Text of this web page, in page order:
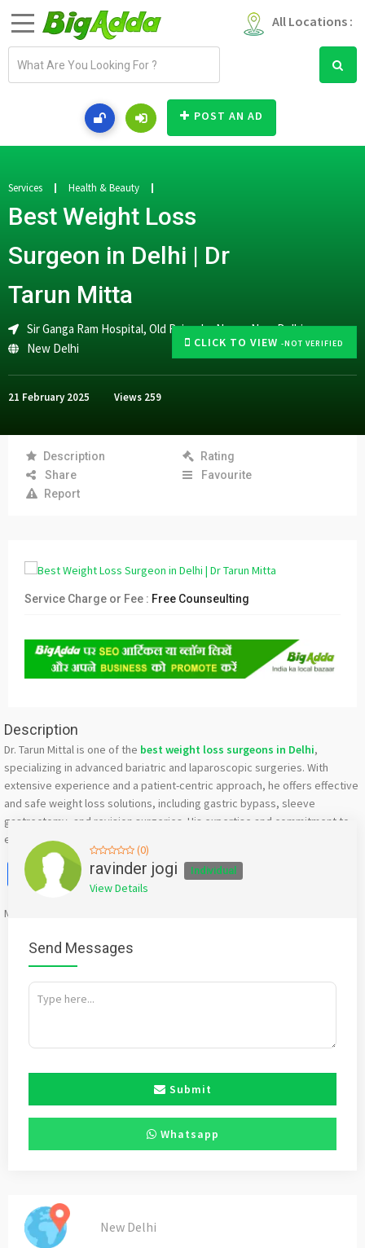
All Locations :
a
d
r
e
s
POST AN AD
CLICK TO VIEW -NOT VERIFIED
Services Health & Beauty
Best Weight Loss
Surgeon in Delhi | Dr
Tarun Mitta
Sir Ganga Ram Hospital, Old Rajendra Nagar, New Delhi
New Delhi
21 February 2025 Views 259
Description
Rating
Share
Favourite
Report
Service Charge or Fee : Free Counseulting
Description
Dr. Tarun Mittal is one of the best weight loss surgeons in Delhi,
specializing in advanced bariatric and laparoscopic surgeries. With
extensive experience and a patient-centric approach, he offers effective
and safe weight loss solutions, including gastric bypass, sleeve
gastrectomy, and revision surgeries. His expertise and commitment to
excellence ensure optimal results for long-term health and wellness.
Facebook
X WhatsApp
Twitter
EmailPinterest
Share
Mention
(0)
ravinder jogi Individual
View Details
Send Messages
Submit
Whatsapp
New Delhi